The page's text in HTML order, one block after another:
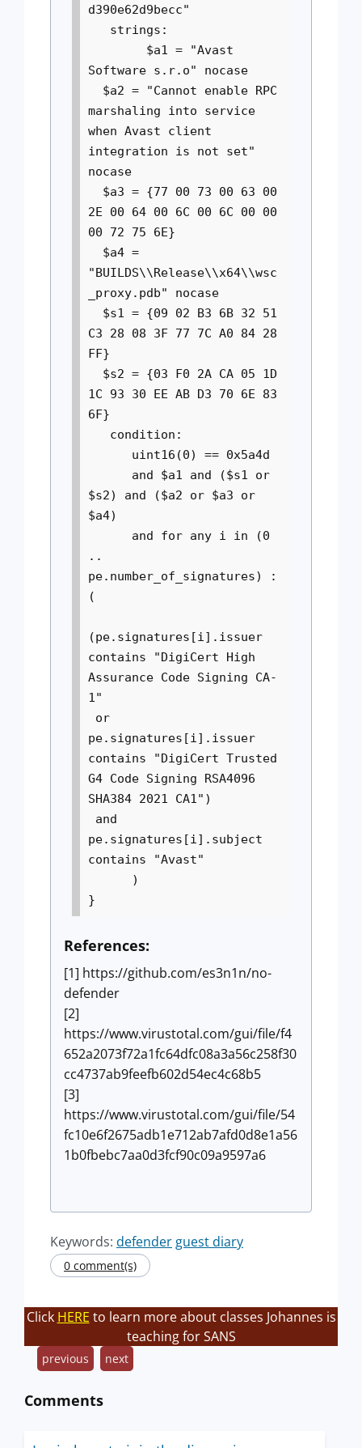
d390e62d9becc"
strings:
$a1 = "Avast
Software s.r.o" nocase
$a2 = "Cannot enable RPC
marshaling into service
when Avast client
integration is not set"
nocase
$a3 = {77 00 73 00 63 00
2E 00 64 00 6C 00 6C 00 00
00 72 75 6E}
$a4 =
"BUILDS\\Release\\x64\\wsc
_proxy.pdb" nocase
$s1 = {09 02 B3 6B 32 51
C3 28 08 3F 77 7C A0 84 28
FF}
$s2 = {03 F0 2A CA 05 1D
1C 93 30 EE AB D3 70 6E 83
6F}
condition:
uint16(0) == 0x5a4d
and $a1 and ($s1 or
$s2) and ($a2 or $a3 or
$a4)
and for any i in (0
..
pe.number_of_signatures) :
(
(pe.signatures[i].issuer
contains "DigiCert High
Assurance Code Signing CA-
1"
or
pe.signatures[i].issuer
contains "DigiCert Trusted
G4 Code Signing RSA4096
SHA384 2021 CA1")
and
pe.signatures[i].subject
contains "Avast"
)
}
References:
[1] https://github.com/es3n1n/no-
defender
[2]
https://www.virustotal.com/gui/file/f4
652a2073f72a1fc64dfc08a3a56c258f30
cc4737ab9feefb602d54ec4c68b5
[3]
https://www.virustotal.com/gui/file/54
fc10e6f2675adb1e712ab7afd0d8e1a56
1b0fbebc7aa0d3fcf90c09a9597a6
Keywords: defenderguest diary
0 comment(s)
Click HERE to learn more about classes Johannes is
teaching for SANS
previous next
Comments